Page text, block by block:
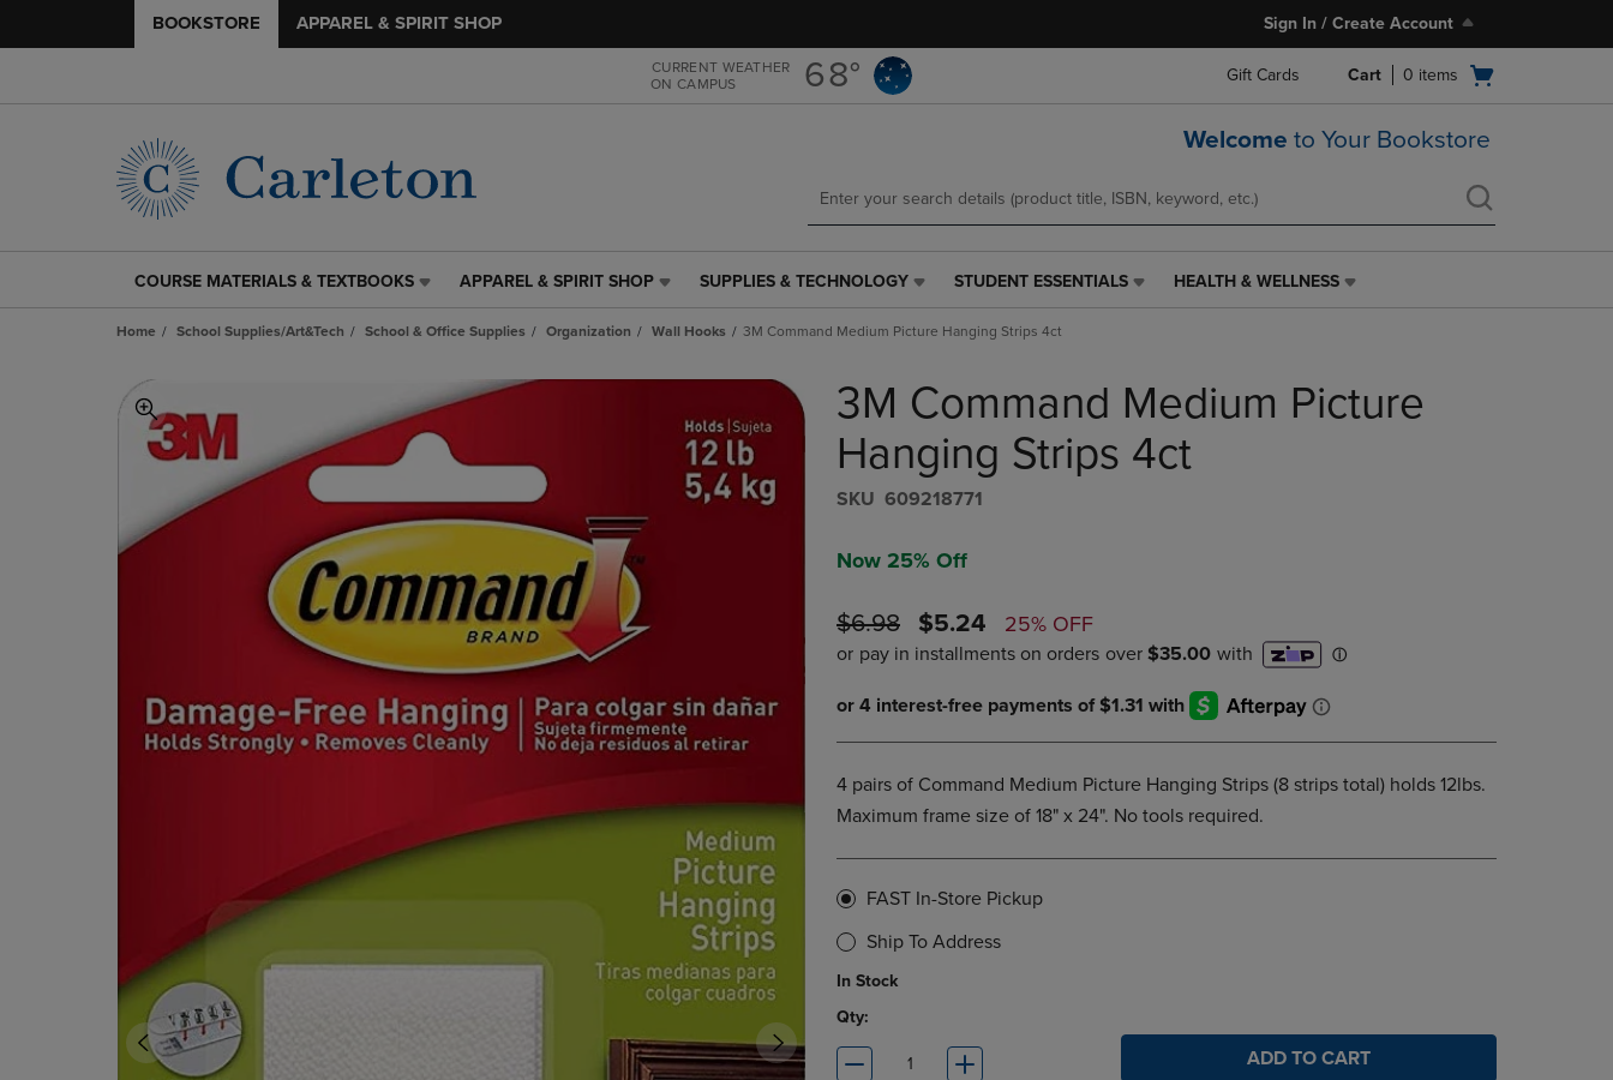
main
content
main
navigation
menu
BOOKSTORE APPAREL & SPIRIT SHOP Sign In / Create Account
CURRENT WEATHER
ON CAMPUS
68° Gift Cards
Open
Cart 0 items
Welcome to Your Bookstore
COURSE
&
LINK.
PRESS
ENTER
TO
PAGE,
SUBMENU.
COURSE MATERIALS & TEXTBOOKS
APPAREL
SPIRIT
LINK.
TO
TO
PAGE,
DOWN
ARROW
KEY
TO
OPEN
SUBMENU.
APPAREL & SPIRIT SHOP
SUPPLIES
TECHNOLOGY
TO
NAVIGATE
TO
PAGE,
SUPPLIES & TECHNOLOGY
STUDENT
LINK.
TO
NAVIGATE
PAGE,
OR
ARROW
OPEN
SUBMENU.
STUDENT ESSENTIALS
HEALTH
PRESS
ENTER
TO
NAVIGATE
OPEN
HEALTH & WELLNESS
Home School Supplies/Art&Tech School & Office Supplies Organization Wall Hooks 3M Command Medium Picture Hanging Strips 4ct
3M Command Medium Picture
Hanging Strips 4ct
S​K​U 609218771
Now 25% Off
ORIGINAL
PRICE
$6.98
DISCOUNTED
PRICE
$5.24 25% OFF
4 pairs of Command Medium Picture Hanging Strips (8 strips total) holds 12lbs.
Maximum frame size of 18" x 24". No tools required.
FAST In-Store Pickup
Ship To Address
In Stock
Qty:
ADD TO CART